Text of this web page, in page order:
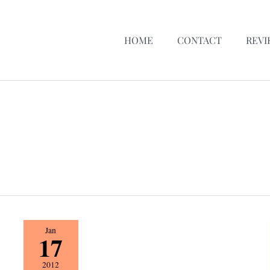
HOME CONTACT
Jan
17
2012
The
Spoiled
Lady